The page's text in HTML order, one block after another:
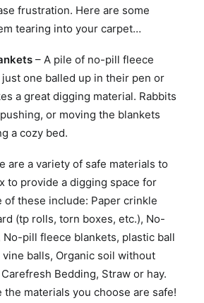
frustration. Here are some
tearing into your carpet…
– A pile of no-pill fleece
one balled up in their pen or
a great digging material. Rabbits
or moving the blankets
a cozy bed.
are a variety of safe materials to
to provide a digging space for
of these include: Paper crinkle
(tp rolls, torn boxes, etc.), No-
pill fleece blankets, plastic ball
balls, Organic soil without
Bedding, Straw or hay.
the materials you choose are safe!